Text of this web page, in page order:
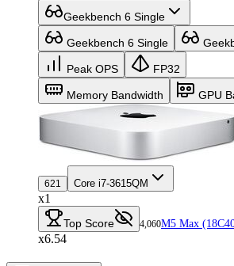
Geekbench 6 Single
Geekbench 6 Single
Peak OPS FP32
Memory Bandwidth GPU
621 Core i7-3615QM
x1
Top Score 4,060M5 Max
x6.54